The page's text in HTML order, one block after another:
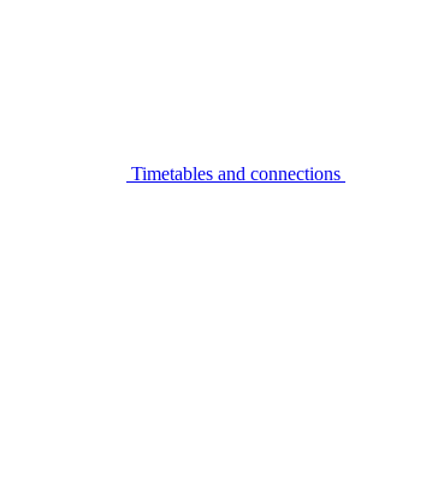
Timetables and connections